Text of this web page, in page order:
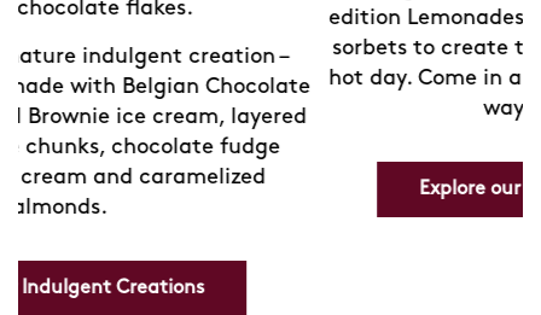
edition Lemonades. We've blended our exquisite
sorbets to create the perfect chilled drink for a
hot day. Come in and discover your new favorite
way to cool down.
Explore our Refreshing Lemonades